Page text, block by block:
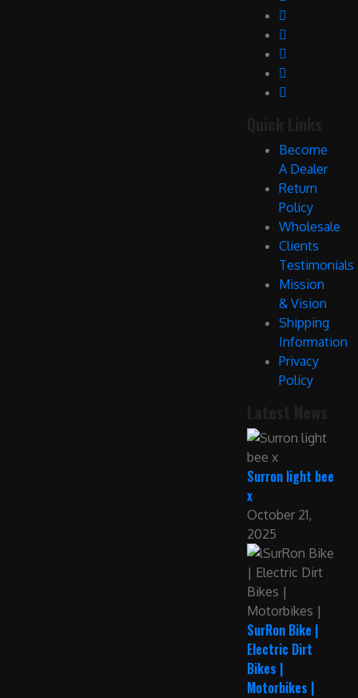
Become
A Dealer
Return
Policy
Wholesale
Clients
Testimonials
Mission
& Vision
Shipping
Information
Privacy
Policy
Surron light bee
x
October 21,
2025
SurRon Bike |
Electric Dirt
Bikes |
Motorbikes |